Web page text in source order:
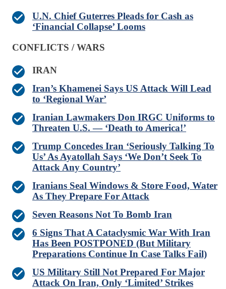
U.N. Chief Guterres Pleads for Cash as
‘Financial Collapse’ Looms
CONFLICTS / WARS
IRAN
Iran’s Khamenei Says US Attack Will Lead
to ‘Regional War’
Iranian Lawmakers Don IRGC Uniforms to
Threaten U.S. — ‘Death to America!’
Trump Concedes Iran ‘Seriously Talking To
Us’ As Ayatollah Says ‘We Don’t Seek To
Attack Any Country’
Iranians Seal Windows & Store Food, Water
As They Prepare For Attack
Seven Reasons Not To Bomb Iran
6 Signs That A Cataclysmic War With Iran
Has Been POSTPONED (But Military
Preparations Continue In Case Talks Fail)
US Military Still Not Prepared For Major
Attack On Iran, Only ‘Limited’ Strikes